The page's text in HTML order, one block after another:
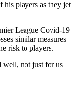
his players as they jet
League Covid-19
similar measures
risk to players.
well, not just for us